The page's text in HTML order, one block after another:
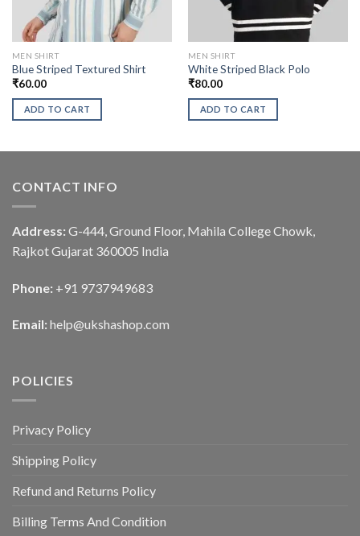
MEN SHIRT
Blue Striped Textured Shirt
₹60.00
ADD TO CART
MEN SHIRT
White Striped Black Polo
₹80.00
ADD TO CART
CONTACT INFO
Address: G-444, Ground Floor, Mahila College Chowk,
Rajkot Gujarat 360005 India
Phone: +91 9737949683
Email: help@ukshashop.com
POLICIES
Privacy Policy
Shipping Policy
Refund and Returns Policy
Billing Terms And Condition